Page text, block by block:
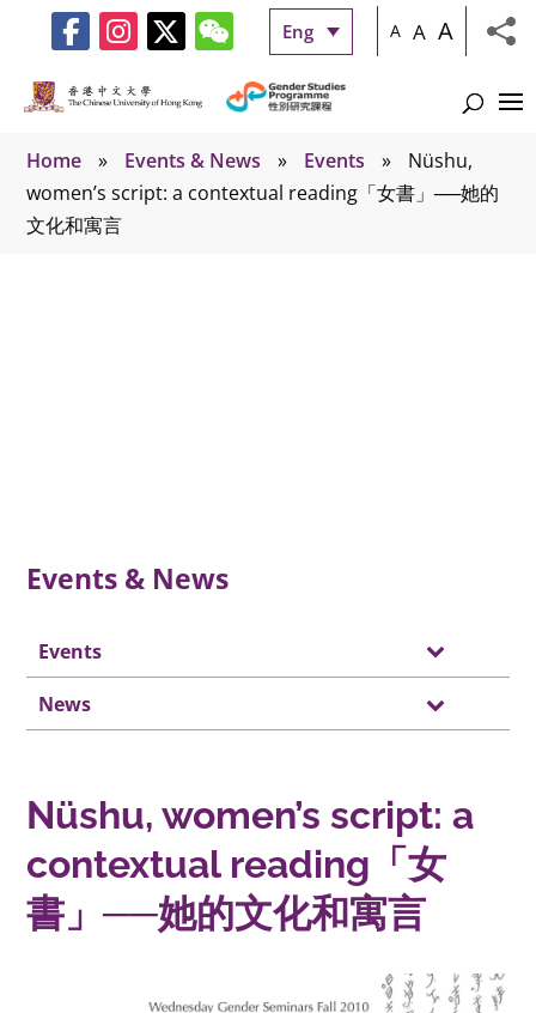
Eng A A A
Home » Events & News » Events »
Nüshu,
women’s script: a contextual reading「女書」──她的
文化和寓言
Events & News
Events
News
Nüshu, women’s script: a
contextual reading「女
書」──她的文化和寓言